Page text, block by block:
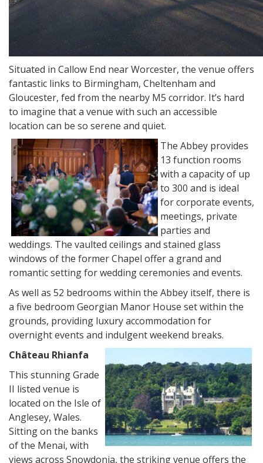
Situated in Callow End near Worcester, the venue offers
fantastic links to Birmingham, Cheltenham and
Gloucester, fed from the nearby M5 corridor. It’s hard
to imagine that a venue with such an accessible
location can be so serene and quiet.
The Abbey provides
13 function rooms
with a capacity of up
to 300 and is ideal
for corporate events,
meetings, private
parties and
weddings. The vaulted ceilings and stained glass
windows of the former Chapel offer a grand and
romantic setting for wedding ceremonies and events.
As well as 52 bedrooms within the Abbey itself, there is
a five bedroom Georgian Manor House set within the
grounds, providing luxury accommodation for
overnight events and indulgent weekend breaks.
Château Rhianfa
This stunning Grade
II listed venue is
located on the Isle of
Anglesey, Wales.
Sitting on the banks
of the Menai, with
views across Snowdonia, the striking venue offers the